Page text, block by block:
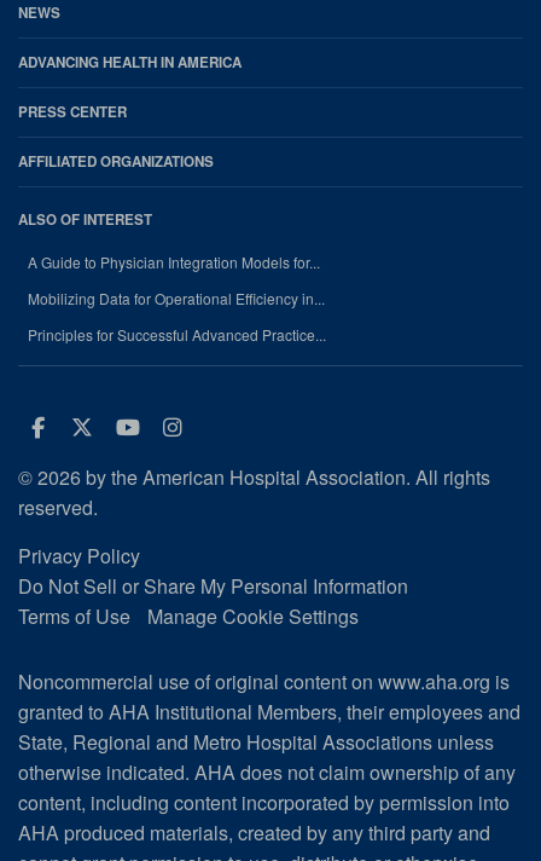
NEWS
ADVANCING HEALTH IN AMERICA
PRESS CENTER
AFFILIATED ORGANIZATIONS
ALSO OF INTEREST
A Guide to Physician Integration Models for...
Mobilizing Data for Operational Efficiency in...
Principles for Successful Advanced Practice...
Facebook
Twitter
Youtube
Instagram
© 2026 by the American Hospital Association. All rights
reserved.
Privacy Policy
Do Not Sell or Share My Personal Information
Terms of Use
Manage Cookie Settings
Noncommercial use of original content on www.aha.org is
granted to AHA Institutional Members, their employees and
State, Regional and Metro Hospital Associations unless
otherwise indicated. AHA does not claim ownership of any
content, including content incorporated by permission into
AHA produced materials, created by any third party and